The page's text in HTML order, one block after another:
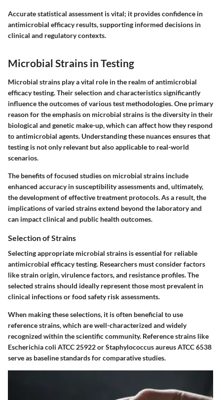
Accurate statistical assessment is vital; it provides confidence in
antimicrobial efficacy results, supporting informed decisions in
clinical and regulatory contexts.
Microbial Strains in Testing
Microbial strains play a vital role in the realm of antimicrobial
efficacy testing. Their selection and characteristics significantly
influence the outcomes of various test methodologies. One primary
reason for the emphasis on microbial strains is the diversity in their
biological and genetic make-up, which can affect how they respond
to antimicrobial agents. Understanding these nuances ensures that
testing is not only relevant but also applicable to real-world
scenarios.
The benefits of focused studies on microbial strains include
enhanced accuracy in susceptibility assessments and, ultimately,
the development of effective treatment protocols. As a result, the
implications of varied strains extend beyond the laboratory and
can impact clinical and public health outcomes.
Selection of Strains
Selecting appropriate microbial strains is essential for reliable
antimicrobial efficacy testing. Researchers must consider factors
like strain origin, virulence factors, and resistance profiles. The
selected strains should ideally represent those most prevalent in
clinical infections or food safety risk assessments.
When making these selections, it is often beneficial to use
reference strains, which are well-characterized and widely
recognized within the scientific community. Reference strains like
Escherichia coli ATCC 25922 or Staphylococcus aureus ATCC 6538
serve as baseline standards for comparative studies.